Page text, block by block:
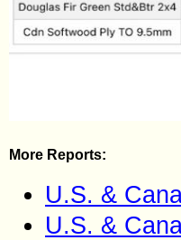
More Reports:
U.S. &
U.S. &